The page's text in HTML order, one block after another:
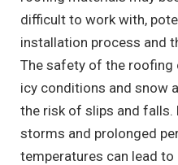
difficult to work with,
installation process and
The safety of the roofing
icy conditions and snow
the risk of slips and falls.
storms and prolonged
temperatures can lead